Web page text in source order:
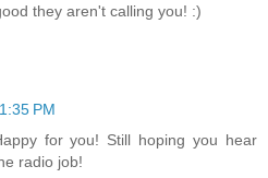
they aren't calling you! :)
PM
for you! Still hoping you hear
radio job!